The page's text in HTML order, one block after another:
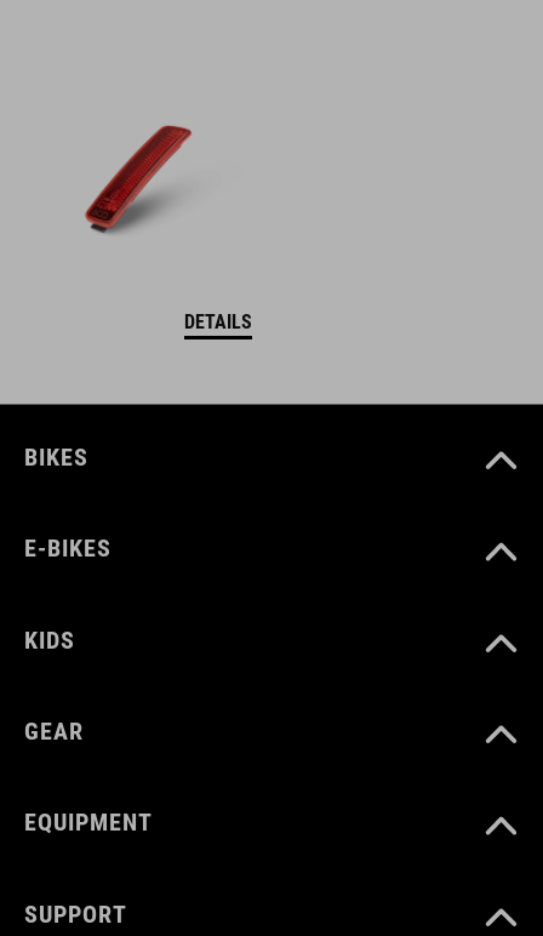
DETAILS
BIKES
E-BIKES
KIDS
GEAR
EQUIPMENT
SUPPORT